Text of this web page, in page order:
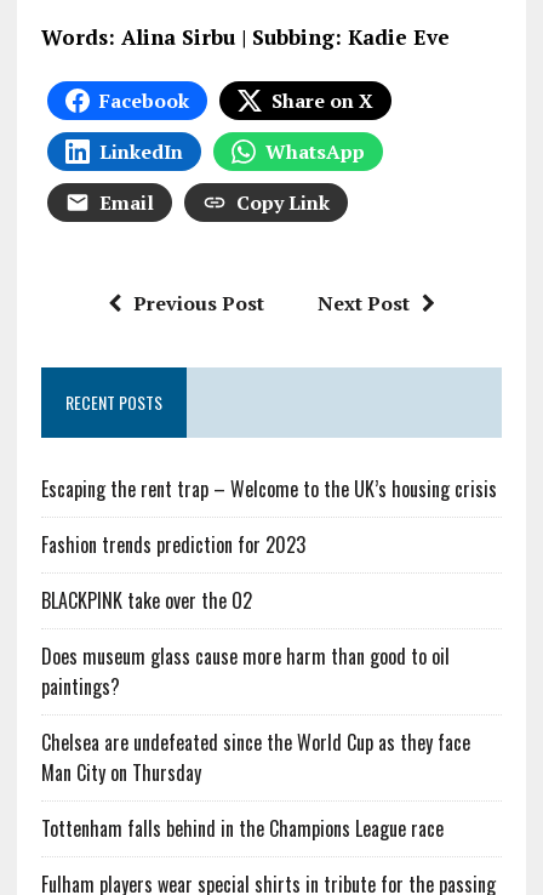
Words: Alina Sirbu | Subbing: Kadie Eve
Facebook
Share on X
LinkedIn
WhatsApp
Email
Copy Link
Previous Post Next Post
RECENT POSTS
Escaping the rent trap – Welcome to the UK’s housing crisis
Fashion trends prediction for 2023
BLACKPINK take over the O2
Does museum glass cause more harm than good to oil
paintings?
Chelsea are undefeated since the World Cup as they face
Man City on Thursday
Tottenham falls behind in the Champions League race
Fulham players wear special shirts in tribute for the passing